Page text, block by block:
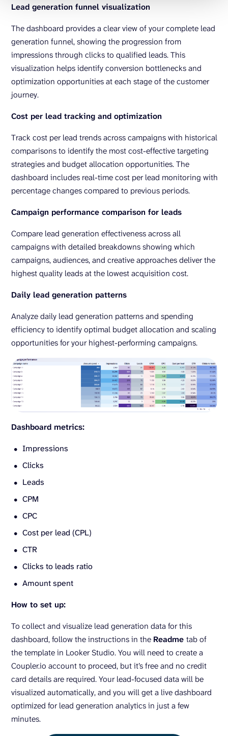
Lead generation funnel visualization
The dashboard provides a clear view of your complete lead
generation funnel, showing the progression from
impressions through clicks to qualified leads. This
visualization helps identify conversion bottlenecks and
optimization opportunities at each stage of the customer
journey.
Cost per lead tracking and optimization
Track cost per lead trends across campaigns with historical
comparisons to identify the most cost-effective targeting
strategies and budget allocation opportunities. The
dashboard includes real-time cost per lead monitoring with
percentage changes compared to previous periods.
Campaign performance comparison for leads
Compare lead generation effectiveness across all
campaigns with detailed breakdowns showing which
campaigns, audiences, and creative approaches deliver the
highest quality leads at the lowest acquisition cost.
Daily lead generation patterns
Analyze daily lead generation patterns and spending
efficiency to identify optimal budget allocation and scaling
opportunities for your highest-performing campaigns.
Dashboard metrics:
Impressions
Clicks
Leads
CPM
CPC
Cost per lead (CPL)
CTR
Clicks to leads ratio
Amount spent
How to set up:
To collect and visualize lead generation data for this
dashboard, follow the instructions in the Readme tab of
the template in Looker Studio. You will need to create a
Coupler.io account to proceed, but it’s free and no credit
card details are required. Your lead-focused data will be
visualized automatically, and you will get a live dashboard
optimized for lead generation analytics in just a few
minutes.